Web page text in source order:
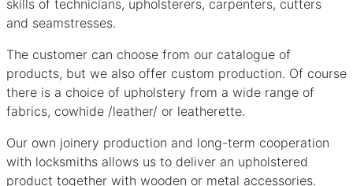
skills of technicians, upholsterers, carpenters, cutters
and seamstresses.
The customer can choose from our catalogue of
products, but we also offer custom production. Of course
there is a choice of upholstery from a wide range of
fabrics, cowhide /leather/ or leatherette.
Our own joinery production and long-term cooperation
with locksmiths allows us to deliver an upholstered
product together with wooden or metal accessories.